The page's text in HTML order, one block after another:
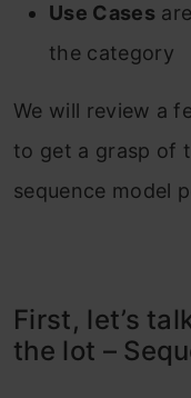
Use Cases
the category
We will review a
to get a grasp of
sequence model
First, let’s
the lot –